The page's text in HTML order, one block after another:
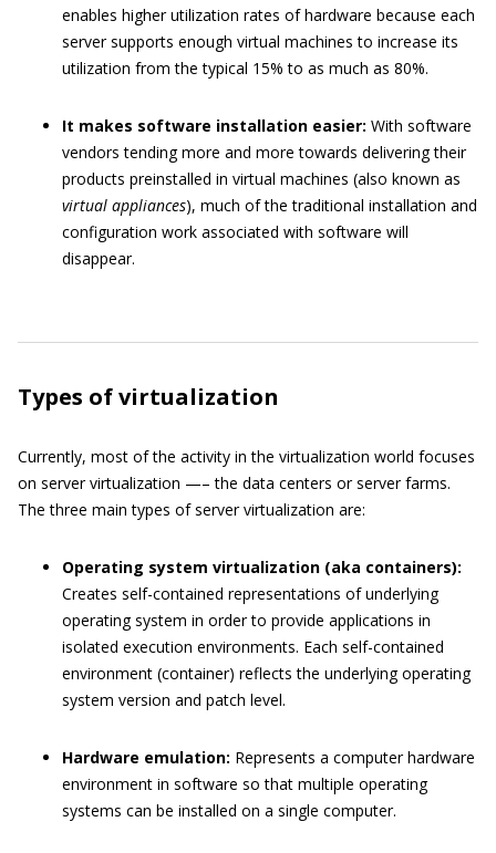
enables higher utilization rates of hardware because each
server supports enough virtual machines to increase its
utilization from the typical 15% to as much as 80%.
It makes software installation easier: With software
vendors tending more and more towards delivering their
products preinstalled in virtual machines (also known as
virtual appliances), much of the traditional installation and
configuration work associated with software will
disappear.
Types of virtualization
Currently, most of the activity in the virtualization world focuses
on server virtualization —– the data centers or server farms.
The three main types of server virtualization are:
Operating system virtualization (aka containers):
Creates self-contained representations of underlying
operating system in order to provide applications in
isolated execution environments. Each self-contained
environment (container) reflects the underlying operating
system version and patch level.
Hardware emulation: Represents a computer hardware
environment in software so that multiple operating
systems can be installed on a single computer.